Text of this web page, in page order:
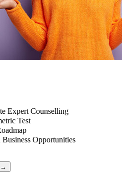
Expert Counselling
Test
Business Opportunities
→